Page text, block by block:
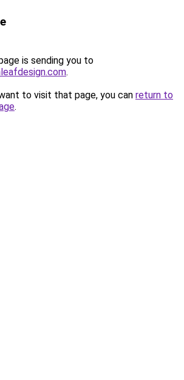
is sending you to
.
to visit that page, you can return to
.